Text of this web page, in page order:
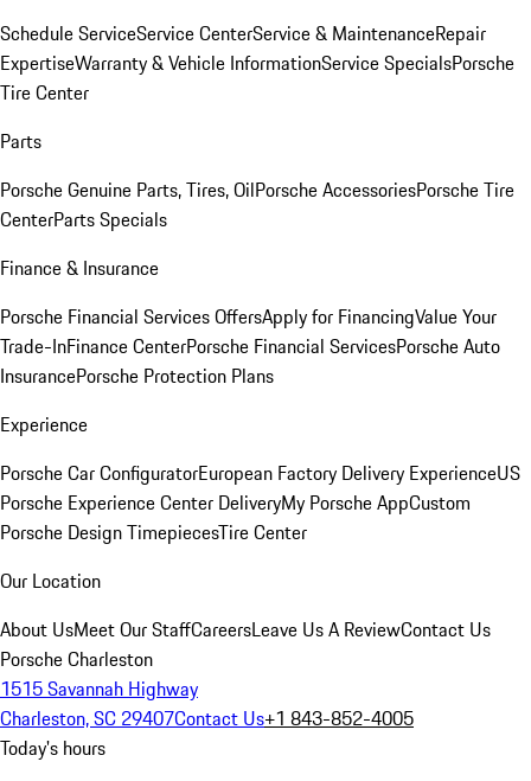
Schedule ServiceService CenterService & MaintenanceRepair
ExpertiseWarranty & Vehicle InformationService SpecialsPorsche
Tire Center
Parts
Porsche Genuine Parts, Tires, OilPorsche AccessoriesPorsche Tire
CenterParts Specials
Finance & Insurance
Porsche Financial Services OffersApply for FinancingValue Your
Trade-InFinance CenterPorsche Financial ServicesPorsche Auto
InsurancePorsche Protection Plans
Experience
Porsche Car ConfiguratorEuropean Factory Delivery ExperienceUS
Porsche Experience Center DeliveryMy Porsche AppCustom
Porsche Design TimepiecesTire Center
Our Location
About UsMeet Our StaffCareersLeave Us A ReviewContact Us
Porsche Charleston
1515 Savannah Highway
Charleston, SC 29407Contact Us+1 843-852-4005
Today's hours